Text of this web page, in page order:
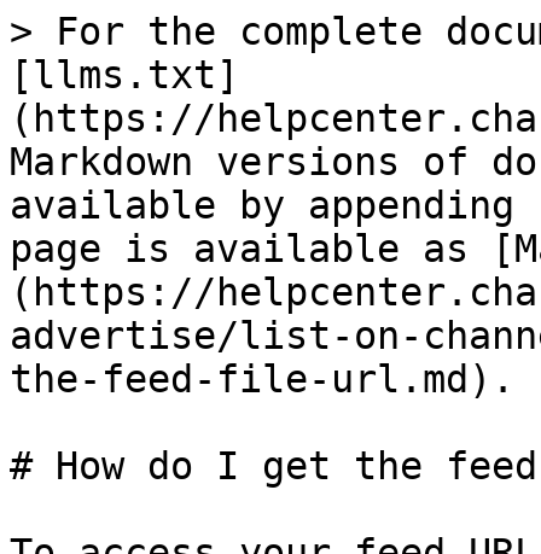
> For the complete
[llms.txt]
(https://
Markdown versions of
available by
page is available as
(https://
advertise/list-on-
the-feed-file-url.md).
# How do I get the